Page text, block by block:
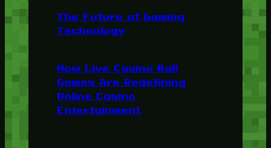
The Future of Gaming
Technology
How Live Casino Ball
Games Are Redefining
Online Casino
Entertainment